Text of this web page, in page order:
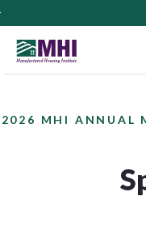
2026 MHI ANNUAL